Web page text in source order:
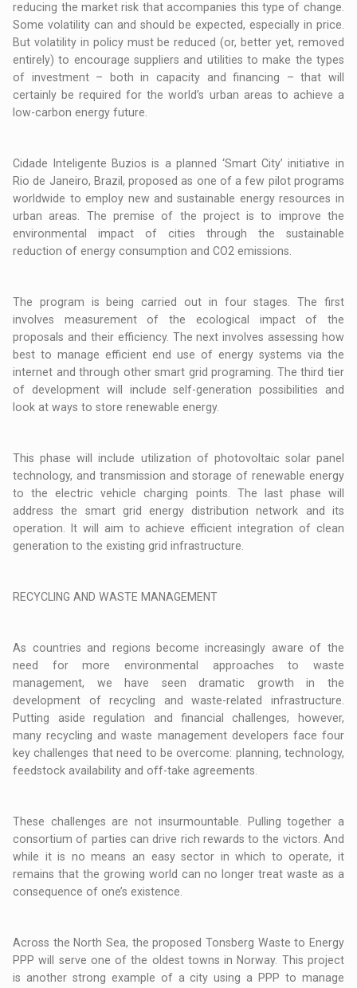
reducing the market risk that accompanies this type of change.
Some volatility can and should be expected, especially in price.
But volatility in policy must be reduced (or, better yet, removed
entirely) to encourage suppliers and utilities to make the types
of investment – both in capacity and financing – that will
certainly be required for the world’s urban areas to achieve a
low-carbon energy future.
Cidade Inteligente Buzios is a planned ‘Smart City’ initiative in
Rio de Janeiro, Brazil, proposed as one of a few pilot programs
worldwide to employ new and sustainable energy resources in
urban areas. The premise of the project is to improve the
environmental impact of cities through the sustainable
reduction of energy consumption and CO2 emissions.
The program is being carried out in four stages. The first
involves measurement of the ecological impact of the
proposals and their efficiency. The next involves assessing how
best to manage efficient end use of energy systems via the
internet and through other smart grid programing. The third tier
of development will include self-generation possibilities and
look at ways to store renewable energy.
This phase will include utilization of photovoltaic solar panel
technology, and transmission and storage of renewable energy
to the electric vehicle charging points. The last phase will
address the smart grid energy distribution network and its
operation. It will aim to achieve efficient integration of clean
generation to the existing grid infrastructure.
RECYCLING AND WASTE MANAGEMENT
As countries and regions become increasingly aware of the
need for more environmental approaches to waste
management, we have seen dramatic growth in the
development of recycling and waste-related infrastructure.
Putting aside regulation and financial challenges, however,
many recycling and waste management developers face four
key challenges that need to be overcome: planning, technology,
feedstock availability and off-take agreements.
These challenges are not insurmountable. Pulling together a
consortium of parties can drive rich rewards to the victors. And
while it is no means an easy sector in which to operate, it
remains that the growing world can no longer treat waste as a
consequence of one’s existence.
Across the North Sea, the proposed Tonsberg Waste to Energy
PPP will serve one of the oldest towns in Norway. This project
is another strong example of a city using a PPP to manage